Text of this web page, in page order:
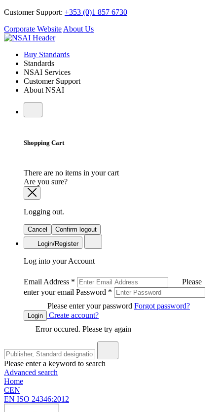
Customer Support: +353 (0)1 857 6730
Corporate Website About Us
Buy Standards
Standards
NSAI Services
Customer Support
About NSAI
Shopping Cart
There are no items in your cart
Are you sure?
Logging out.
Cancel
Confirm logout
Login/Register
Log into your Account
Email Address *
Please
enter your email Password *
Please enter your password Forgot password?
Login
Create account?
Error occured. Please try again
Please enter a keyword to search
Advanced search
Home
CEN
EN ISO 24346:2012